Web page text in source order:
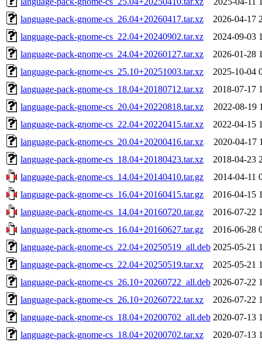
language-pack-gnome-cs_26.04+20260417.tar.xz
2026-04-17
language-pack-gnome-cs_22.04+20240902.tar.xz
2024-09-03
language-pack-gnome-cs_24.04+20260127.tar.xz
2026-01-28
language-pack-gnome-cs_25.10+20251003.tar.xz
2025-10-04
language-pack-gnome-cs_18.04+20180712.tar.xz
2018-07-17
language-pack-gnome-cs_20.04+20220818.tar.xz
2022-08-19
language-pack-gnome-cs_22.04+20220415.tar.xz
2022-04-15
language-pack-gnome-cs_20.04+20200416.tar.xz
2020-04-17
language-pack-gnome-cs_18.04+20180423.tar.xz
2018-04-23
language-pack-gnome-cs_14.04+20140410.tar.gz
2014-04-11
language-pack-gnome-cs_16.04+20160415.tar.gz
2016-04-15
language-pack-gnome-cs_14.04+20160720.tar.gz
2016-07-22
language-pack-gnome-cs_16.04+20160627.tar.gz
2016-06-28
language-pack-gnome-cs_22.04+20250519_all.deb 2025-05-21
language-pack-gnome-cs_22.04+20250519.tar.xz
2025-05-21
language-pack-gnome-cs_26.10+20260722_all.deb 2026-07-22
language-pack-gnome-cs_26.10+20260722.tar.xz
2026-07-22
language-pack-gnome-cs_18.04+20200702_all.deb 2020-07-13
language-pack-gnome-cs_18.04+20200702.tar.xz
2020-07-13